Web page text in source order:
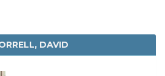
DAVID